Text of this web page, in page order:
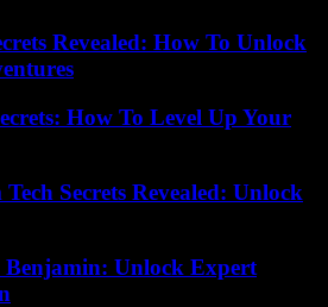
Revealed: How To Unlock
How To Level Up Your
Secrets Revealed: Unlock
Benjamin: Unlock Expert